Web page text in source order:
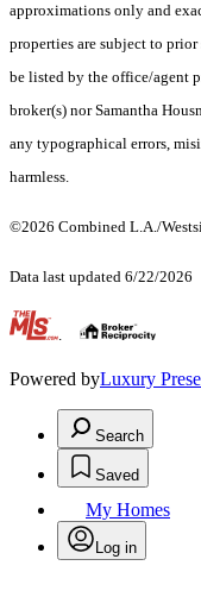
approximations only and
properties are subject to
be listed by the office/agent
broker(s) nor Samantha
any typographical errors,
harmless.
©2026 Combined L.A./
Data last updated 6/22/2026
.
Powered byLuxury
Search
Saved
My Homes
Log in